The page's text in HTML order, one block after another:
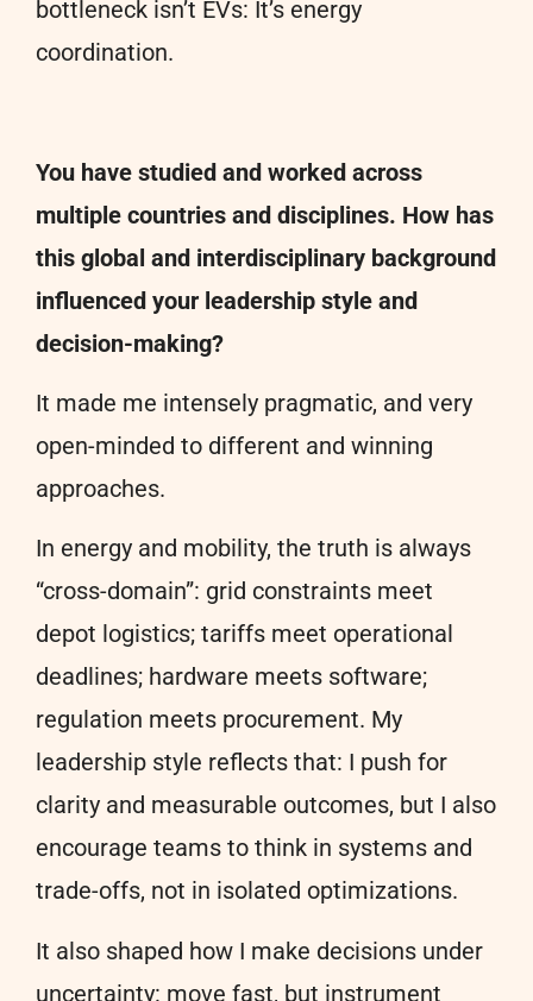
bottleneck isn’t EVs: It’s energy
coordination.
You have studied and worked across
multiple countries and disciplines. How has
this global and interdisciplinary background
influenced your leadership style and
decision-making?
It made me intensely pragmatic, and very
open-minded to different and winning
approaches.
In energy and mobility, the truth is always
“cross-domain”: grid constraints meet
depot logistics; tariffs meet operational
deadlines; hardware meets software;
regulation meets procurement. My
leadership style reflects that: I push for
clarity and measurable outcomes, but I also
encourage teams to think in systems and
trade-offs, not in isolated optimizations.
It also shaped how I make decisions under
uncertainty: move fast, but instrument